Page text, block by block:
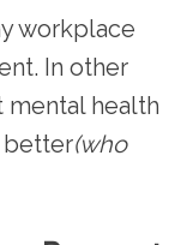
workplace
In other
health
better(who